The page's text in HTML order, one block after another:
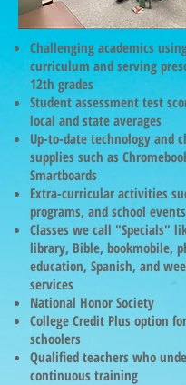
Challenging academics
curriculum and serving
12th grades
Student assessment test
local and state averages
Up-to-date technology and
supplies such as
Smartboards
Extra-curricular activities
programs, and school events
Classes we call "Specials"
library, Bible, bookmobile,
education, Spanish, and
services
National Honor Society
College Credit Plus option
schoolers
Qualified teachers who
continuous training